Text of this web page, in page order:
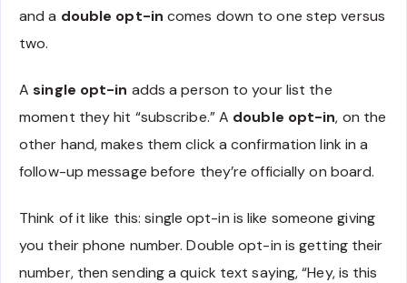
and a double opt-in comes down to one step versus
two.
Asingle opt-in adds a person to your list the
moment they hit “subscribe.” A double opt-in, on the
other hand, makes them click a confirmation link in a
follow-up message before they’re officially on board.
Think of it like this: single opt-in is like someone giving
you their phone number. Double opt-in is getting their
number, then sending a quick text saying, “Hey, is this